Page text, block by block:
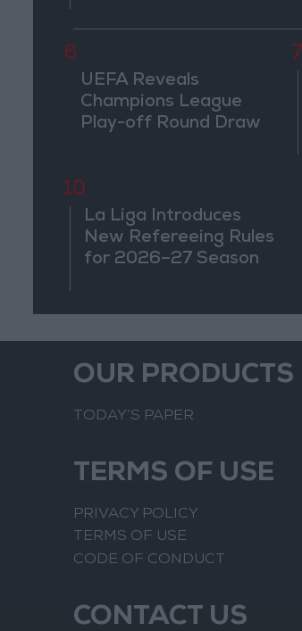
6
UEFA Reveals
Champions League
Play-off Round Draw
7
10
La Liga Introduces
New Refereeing Rules
for 2026–27 Season
OUR PRODUCTS
TODAY’S PAPER
TERMS OF USE
PRIVACY POLICY
TERMS OF USE
CODE OF CONDUCT
CONTACT US